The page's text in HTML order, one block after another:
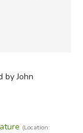
by John
(Location: